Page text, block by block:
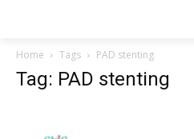
Home Tags PAD stenting
Tag: PAD stenting